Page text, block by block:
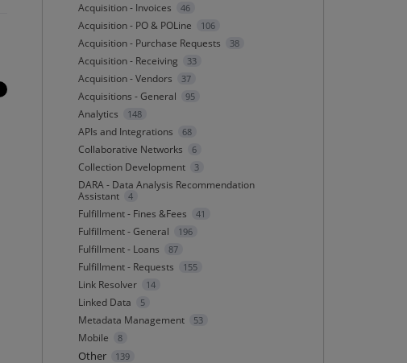
Acquisition - Invoices 46
Acquisition - PO & POLine 106
Acquisition - Purchase Requests 38
Acquisition - Receiving 33
Acquisition - Vendors 37
Acquisitions - General 95
Analytics 148
APIs and Integrations 68
Collaborative Networks 6
Collection Development 3
DARA - Data Analysis Recommendation
Assistant
4
Fulfillment - Fines &Fees 41
Fulfillment - General 196
Fulfillment - Loans 87
Fulfillment - Requests 155
Link Resolver 14
Linked Data 5
Metadata Management 53
Mobile 8
Other 139